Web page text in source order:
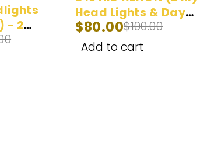
- 2
Head Lights & Day
Time Running Lights
Yellow (3000K),
$100.00
$80.00
Add to cart